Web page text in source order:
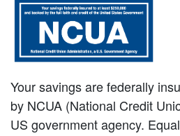
Your savings are federally
by NCUA (National Credit
US government agency.